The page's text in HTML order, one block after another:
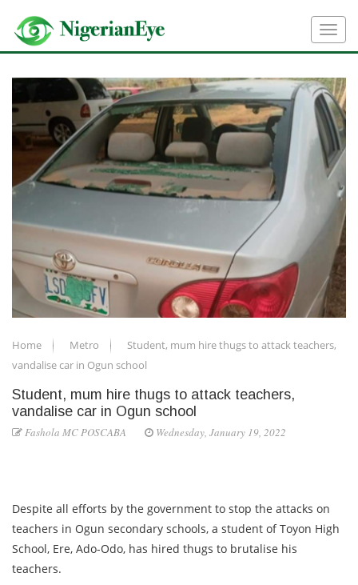
Home Metro
Student, mum hire thugs to attack teachers,
vandalise car in Ogun school
Student, mum hire thugs to attack teachers,
vandalise car in Ogun school
Fashola MC POSCABA Wednesday, January 19, 2022
Despite all efforts by the government to stop the attacks on
teachers in Ogun secondary schools, a student of Toyon High
School, Ere, Ado-Odo, has hired thugs to brutalise his
teachers.